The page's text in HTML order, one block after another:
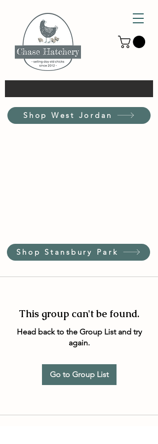
Shop West Jordan
Shop Stansbury Park
This group can't be found.
Head back to the Group List and try
again.
Go to Group List